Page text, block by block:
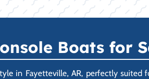
Boats for
in Fayetteville, AR, perfectly